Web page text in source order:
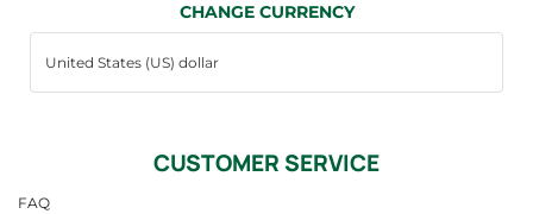
CHANGE CURRENCY
CUSTOMER SERVICE
FAQ